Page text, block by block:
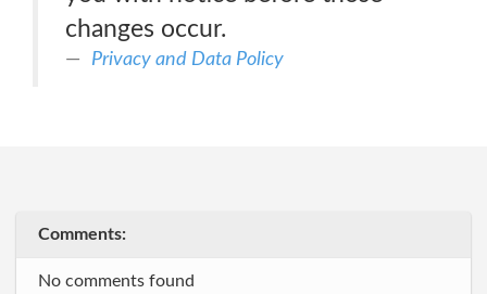
changes occur.
Privacy and Data Policy
Comments:
No comments found